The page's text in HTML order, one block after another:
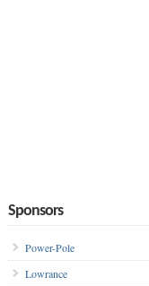
Sponsors
Power-Pole
Lowrance